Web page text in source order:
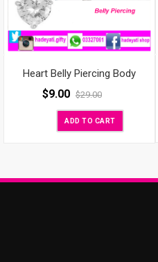
Heart Belly Piercing Body
$9.00 $29.00
ADD TO CART